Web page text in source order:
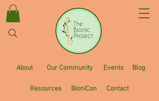
About Our Community
Resources
Events
BioniCon
Blog
Contact